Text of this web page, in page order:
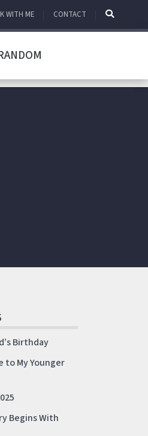
WITH ME CONTACT
Birthday
to My Younger
Begins With